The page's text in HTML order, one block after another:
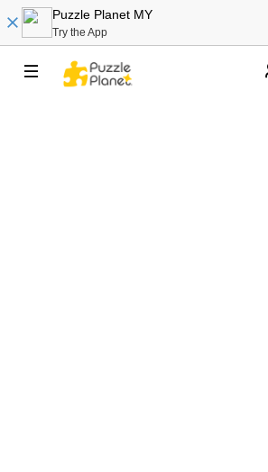
Puzzle Planet MY
Try the App